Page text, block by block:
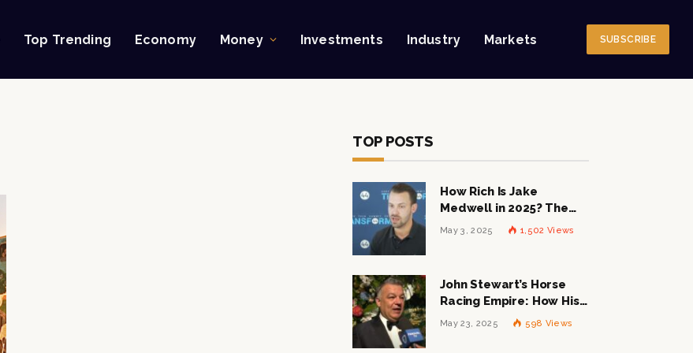
Top Trending Economy Money Investments Industry Markets SUBSCRIBE
TOP POSTS
How Rich Is Jake
Medwell in 2025? The
Shocking Figures Behind
May 3, 2025 1,502 Views
John Stewart’s Horse
Racing Empire: How His
$1 Billion Net Worth is
May 23, 2025 598 Views